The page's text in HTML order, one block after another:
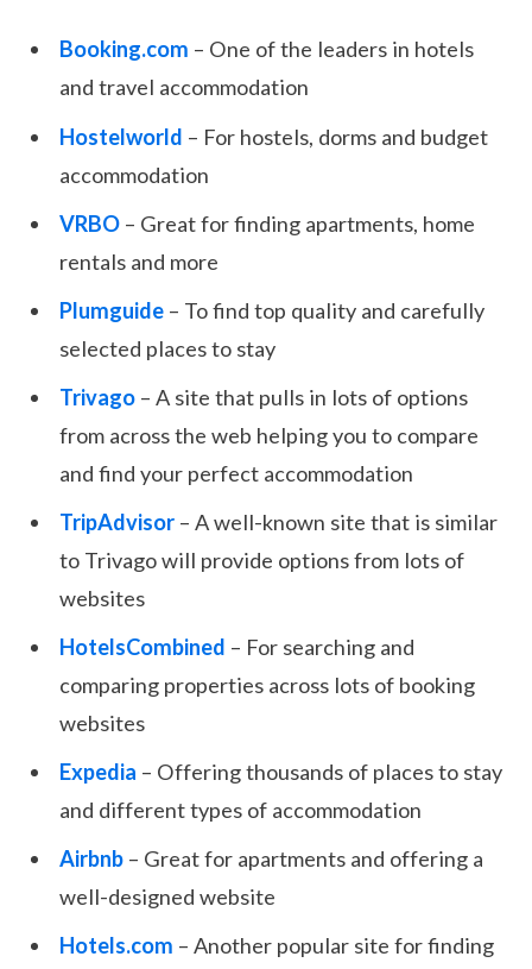
Booking.com – One of the leaders in hotels
and travel accommodation
Hostelworld – For hostels, dorms and budget
accommodation
VRBO – Great for finding apartments, home
rentals and more
Plumguide – To find top quality and carefully
selected places to stay
Trivago – A site that pulls in lots of options
from across the web helping you to compare
and find your perfect accommodation
TripAdvisor – A well-known site that is similar
to Trivago will provide options from lots of
websites
HotelsCombined – For searching and
comparing properties across lots of booking
websites
Expedia – Offering thousands of places to stay
and different types of accommodation
Airbnb – Great for apartments and offering a
well-designed website
Hotels.com – Another popular site for finding